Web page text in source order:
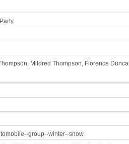
Mildred Thompson, Florence
group--winter--snow